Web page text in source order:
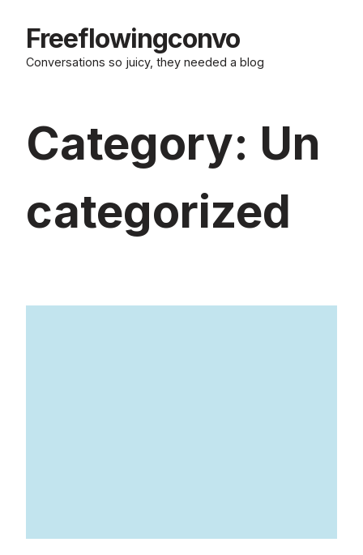
contentFreeflowingconvo
Conversations so juicy, they needed a blog
Category: Un
categorized